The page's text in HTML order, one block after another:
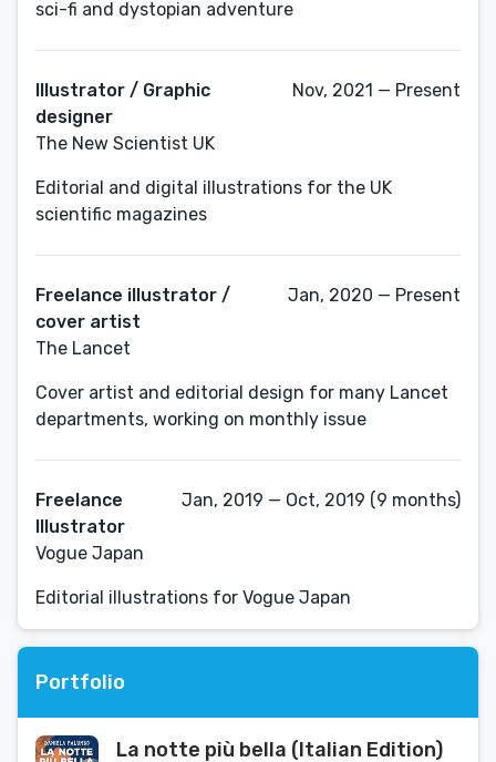
sci-fi and dystopian adventure
Illustrator / Graphic
designer
The New Scientist UK
Nov, 2021 — Present
Editorial and digital illustrations for the UK
scientific magazines
Freelance illustrator /
cover artist
The Lancet
Jan, 2020 — Present
Cover artist and editorial design for many Lancet
departments, working on monthly issue
Freelance
Illustrator
Vogue Japan
Jan, 2019 — Oct, 2019 (9 months)
Editorial illustrations for Vogue Japan
Portfolio
La notte più bella (Italian Edition)